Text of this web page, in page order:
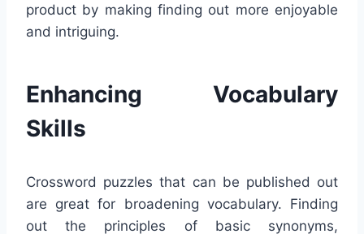
product by making finding out more enjoyable
and intriguing.
Enhancing Vocabulary
Skills
Crossword puzzles that can be published out
are great for broadening vocabulary. Finding
out the principles of basic synonyms,